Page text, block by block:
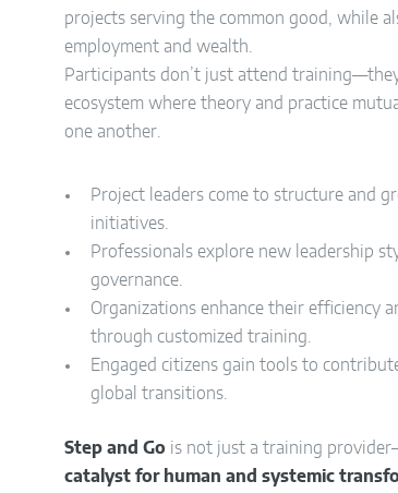
projects serving the common good, while
employment and wealth.
Participants don’t just attend
ecosystem where theory and practice
one another.
Project leaders come to structure and
initiatives.
Professionals explore new leadership
governance.
Organizations enhance their efficiency
through customized training.
Engaged citizens gain tools to
global transitions.
Step and Go is not just a training
catalyst for human and systemic